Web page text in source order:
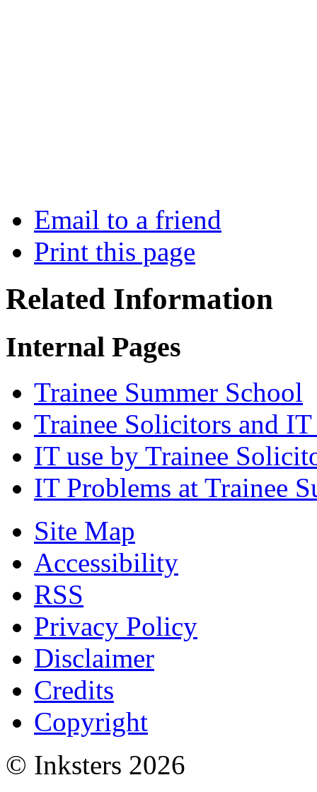
Email to a friend
Print this page
Related Information
Internal Pages
Trainee Summer School
Trainee Solicitors and
IT use by Trainee
IT Problems at Trainee
Site Map
Accessibility
RSS
Privacy Policy
Disclaimer
Credits
Copyright
© Inksters 2026